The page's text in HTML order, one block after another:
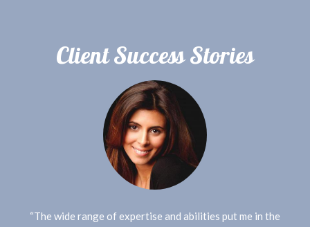
Client Success Stories
“The wide range of expertise and abilities put me in the